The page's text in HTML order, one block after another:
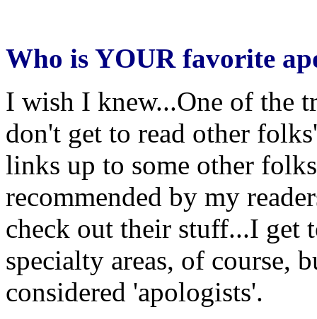
Who is YOUR favorite
I wish I knew...One of the
don't get to read other
links up to some other
recommended by my
check out their stuff...I get
specialty areas, of course,
considered 'apologists'.